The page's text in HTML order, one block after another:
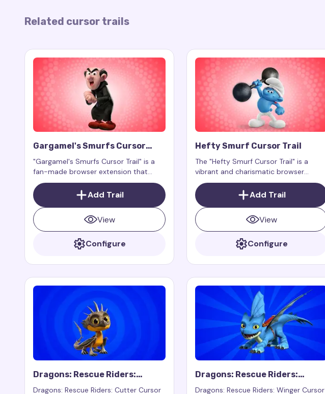
Related cursor trails
Gargamel's Smurfs Cursor
Trail
"Gargamel's Smurfs Cursor Trail" is a
fan-made browser extension that
adds a magical and mischievous cursor
effect inspired by the cunning and
playful Gargamel from the "Smurfs"
franchise.
Add Trail
View
Configure
Hefty Smurf Cursor Trail
The "Hefty Smurf Cursor Trail" is a
vibrant and charismatic browser
extension that adds a cursor trail for
your mouse, working exclusively on
web pages
Add Trail
View
Configure
Dragons: Rescue Riders:
Cutter Cursor Trail
Dragons: Rescue Riders: Cutter Cursor
Dragons: Rescue Riders:
Winger Cursor Trail
Dragons: Rescue Riders: Winger Cursor